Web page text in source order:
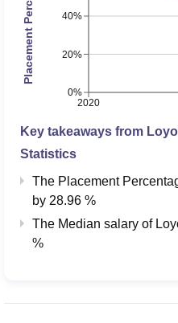
2020
0%
20%
40%
Key takeaways from
Statistics
The Placement
by 28.96 %
The Median salary of
%